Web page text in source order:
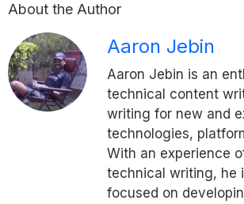
About the Author
Aaron Jebin
Aaron Jebin is an
technical content
writing for new and
technologies,
With an experience
technical writing, he
focused on